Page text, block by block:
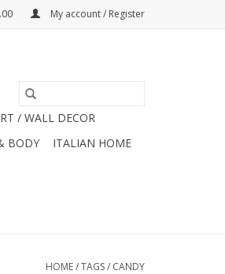
My account / Register
/ WALL DECOR
BODY
ITALIAN HOME
HOME/TAGS/ CANDY